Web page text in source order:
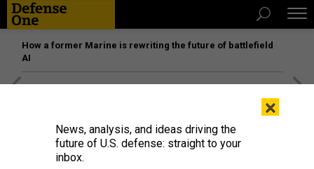
How a former Marine is rewriting the future of battlefield
AI
×
News, analysis, and ideas driving the
future of U.S. defense: straight to your
inbox.